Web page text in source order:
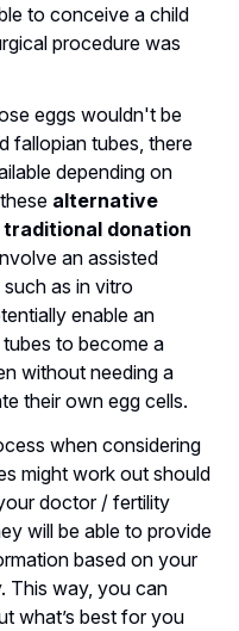
to conceive a child
procedure was
eggs wouldn't be
fallopian tubes, there
depending on
alternative
donation
an assisted
as in vitro
enable an
to become a
without needing a
their own egg cells.
when considering
might work out should
doctor / fertility
will be able to provide
based on your
This way, you can
what’s best for you